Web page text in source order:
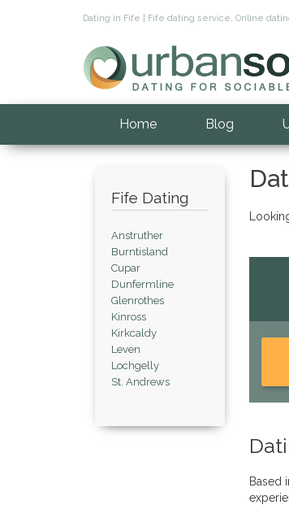
Dating in Fife | Fife dating service. Online
Home Blog
Fife Dating
Anstruther
Burntisland
Cupar
Dunfermline
Glenrothes
Kinross
Kirkcaldy
Leven
Lochgelly
St. Andrews
Based